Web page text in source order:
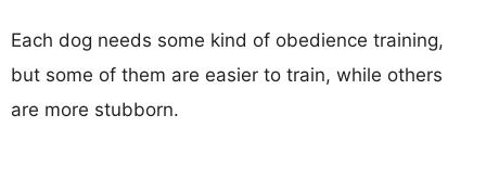
Each dog needs some kind of obedience training,
but some of them are easier to train, while others
are more stubborn.